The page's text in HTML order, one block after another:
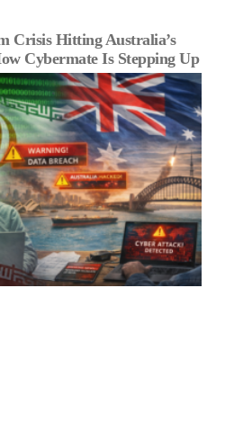
Crisis Hitting Australia’s
Cybermate Is Stepping Up